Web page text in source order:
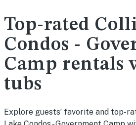
Top-rated
Condos -
Camp rentals
tubs
Explore guests’ favorite and top-